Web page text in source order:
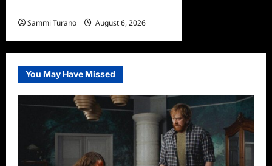
Sammi Turano August 6, 2026
You May Have Missed